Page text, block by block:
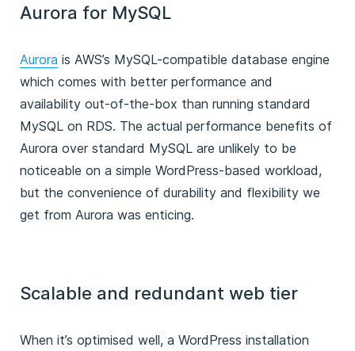
Aurora for MySQL
Aurora is AWS’s MySQL-compatible database engine
which comes with better performance and
availability out-of-the-box than running standard
MySQL on RDS. The actual performance benefits of
Aurora over standard MySQL are unlikely to be
noticeable on a simple WordPress-based workload,
but the convenience of durability and flexibility we
get from Aurora was enticing.
Scalable and redundant web tier
When it’s optimised well, a WordPress installation